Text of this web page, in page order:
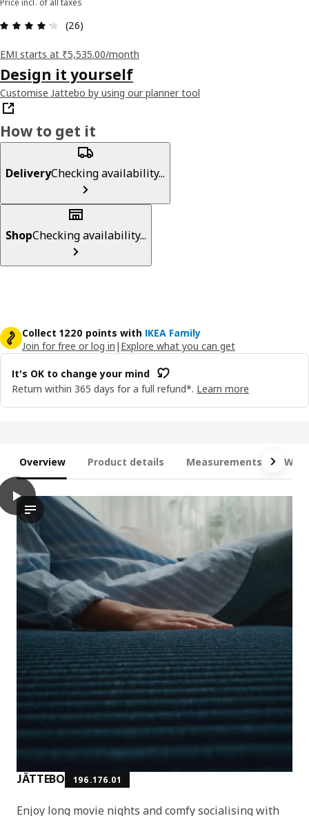
Price incl. of all taxes
(26)
EMI starts at ₹5,535.00/month
Design it yourself
Customise Jattebo by using our planner tool
How to get it
DeliveryChecking availability...
ShopChecking availability...
Collect 1220 points with IKEA Family
Join for free or log in | Explore what you can get
It's OK to change your mind
Return within 365 days for a full refund*. Learn more
Overview Product details Measurements
JÄTTEBO 196.176.01
Enjoy long movie nights and comfy socialising with
play
The video features a demonstration of the JÄTTEBO
JÄTTEBO Chaise longue module, right, with armrest/Samsala